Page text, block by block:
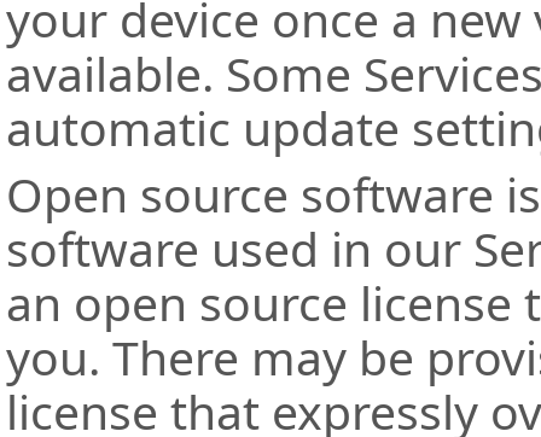
your device once a
available. Some
automatic update
Open source software
software used in our
an open source
you. There may be
license that expressly